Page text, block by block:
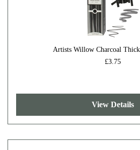
Artists Willow Charcoal
£3.75
View Details